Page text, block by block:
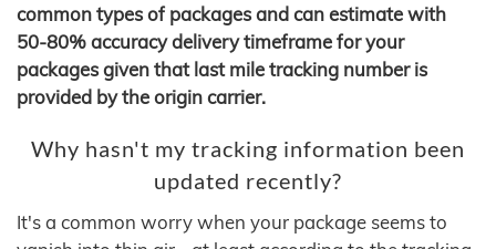
common types of packages and can estimate with
50-80% accuracy delivery timeframe for your
packages given that last mile tracking number is
provided by the origin carrier.
Why hasn't my tracking information been
updated recently?
It's a common worry when your package seems to